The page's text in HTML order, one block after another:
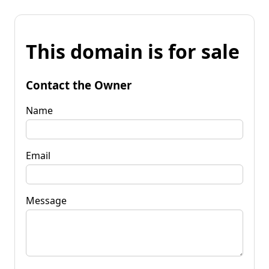
This domain is for sale
Contact the Owner
Name
Email
Message